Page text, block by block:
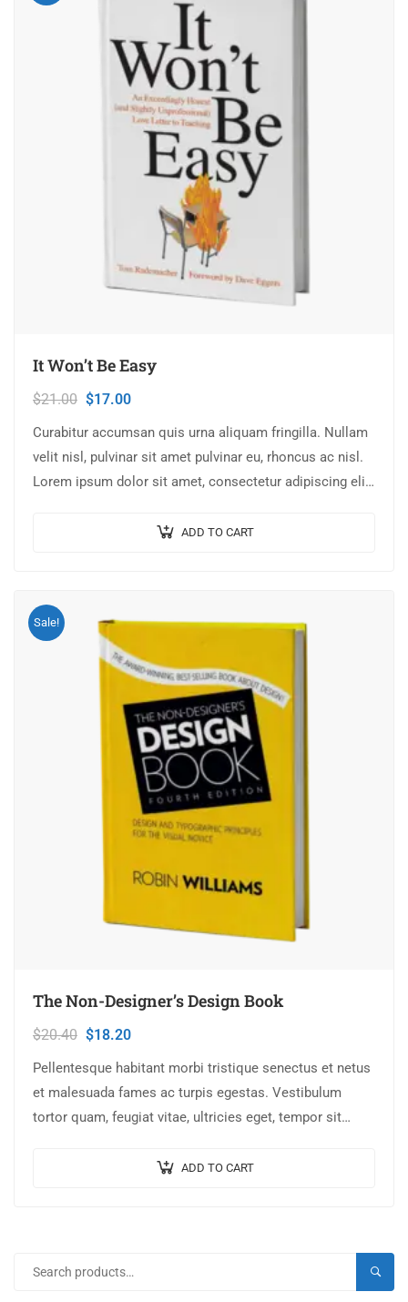
It Won’t Be Easy
$21.00 $17.00
Curabitur accumsan quis urna aliquam fringilla. Nullam
velit nisl, pulvinar sit amet pulvinar eu, rhoncus ac nisl.
Lorem ipsum dolor sit amet, consectetur adipiscing elit.
ADD TO CART
Sale!
The Non-Designer’s Design Book
$20.40 $18.20
Pellentesque habitant morbi tristique senectus et netus
et malesuada fames ac turpis egestas. Vestibulum
tortor quam, feugiat vitae, ultricies eget, tempor sit
ADD TO CART